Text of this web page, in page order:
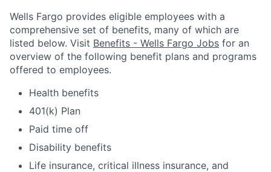
Wells Fargo provides eligible employees with a
comprehensive set of benefits, many of which are
listed below. Visit Benefits - Wells Fargo Jobs for an
overview of the following benefit plans and programs
offered to employees.
Health benefits
401(k) Plan
Paid time off
Disability benefits
Life insurance, critical illness insurance, and